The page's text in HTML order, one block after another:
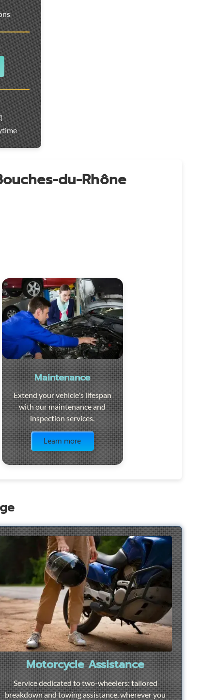
du-Rhône
Maintenance
Extend your vehicle's lifespan
with our maintenance and
inspection services.
Learn more
Motorcycle Assistance
Service dedicated to two-wheelers: tailored
breakdown and towing assistance, wherever you